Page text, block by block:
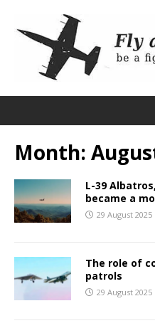
Month:
L-39
became a
29 August 2025
The role of
patrols
29 August 2025